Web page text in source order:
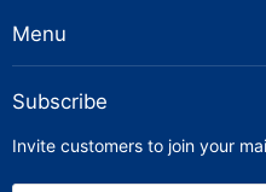
Menu
Subscribe
Invite customers to join your